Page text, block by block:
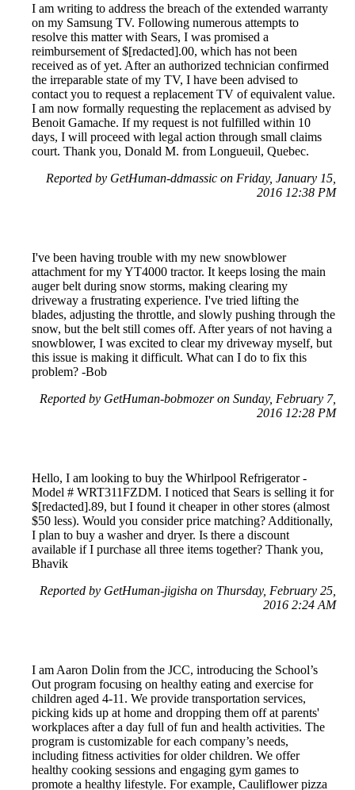
I am writing to address the breach of the extended warranty
on my Samsung TV. Following numerous attempts to
resolve this matter with Sears, I was promised a
reimbursement of $[redacted].00, which has not been
received as of yet. After an authorized technician confirmed
the irreparable state of my TV, I have been advised to
contact you to request a replacement TV of equivalent value.
I am now formally requesting the replacement as advised by
Benoit Gamache. If my request is not fulfilled within 10
days, I will proceed with legal action through small claims
court. Thank you, Donald M. from Longueuil, Quebec.
Reported by GetHuman-ddmassic on Friday, January 15,
2016 12:38 PM
I've been having trouble with my new snowblower
attachment for my YT4000 tractor. It keeps losing the main
auger belt during snow storms, making clearing my
driveway a frustrating experience. I've tried lifting the
blades, adjusting the throttle, and slowly pushing through the
snow, but the belt still comes off. After years of not having a
snowblower, I was excited to clear my driveway myself, but
this issue is making it difficult. What can I do to fix this
problem? -Bob
Reported by GetHuman-bobmozer on Sunday, February 7,
2016 12:28 PM
Hello, I am looking to buy the Whirlpool Refrigerator -
Model # WRT311FZDM. I noticed that Sears is selling it for
$[redacted].89, but I found it cheaper in other stores (almost
$50 less). Would you consider price matching? Additionally,
I plan to buy a washer and dryer. Is there a discount
available if I purchase all three items together? Thank you,
Bhavik
Reported by GetHuman-jigisha on Thursday, February 25,
2016 2:24 AM
I am Aaron Dolin from the JCC, introducing the School’s
Out program focusing on healthy eating and exercise for
children aged 4-11. We provide transportation services,
picking kids up at home and dropping them off at parents'
workplaces after a day full of fun and health activities. The
program is customizable for each company’s needs,
including fitness activities for older children. We offer
healthy cooking sessions and engaging gym games to
promote a healthy lifestyle. For example, Cauliflower pizza